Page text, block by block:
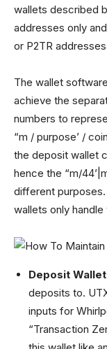
wallets described
addresses only
or P2TR
The wallet
achieve the
numbers to
“m / purpose’ /
the deposit wallet
hence the “m/
different
wallets only handle
Deposit
deposits to.
inputs for
“Transaction